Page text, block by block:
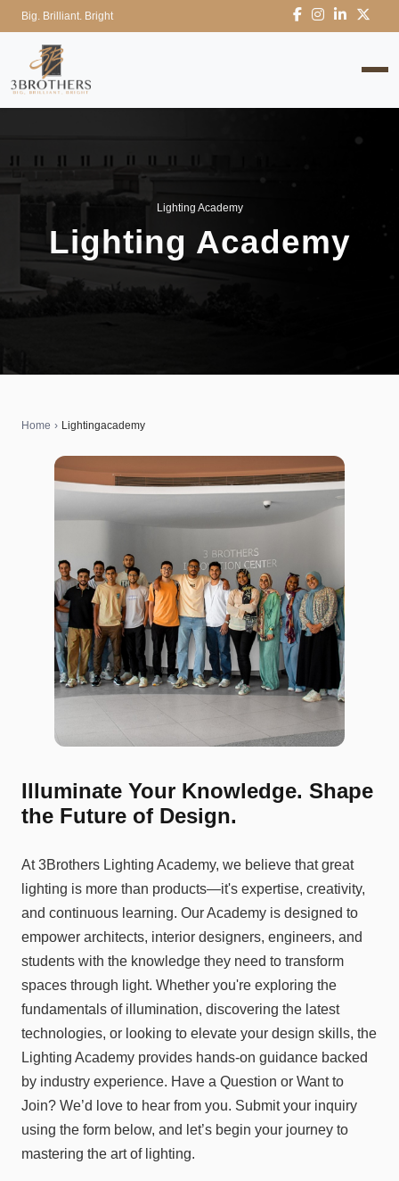
Big. Brilliant. Bright
Lighting Academy
Lighting Academy
Home › Lightingacademy
Illuminate Your Knowledge. Shape
the Future of Design.
At 3Brothers Lighting Academy, we believe that great
lighting is more than products—it's expertise, creativity,
and continuous learning. Our Academy is designed to
empower architects, interior designers, engineers, and
students with the knowledge they need to transform
spaces through light. Whether you're exploring the
fundamentals of illumination, discovering the latest
technologies, or looking to elevate your design skills, the
Lighting Academy provides hands-on guidance backed
by industry experience. Have a Question or Want to
Join? We’d love to hear from you. Submit your inquiry
using the form below, and let’s begin your journey to
mastering the art of lighting.